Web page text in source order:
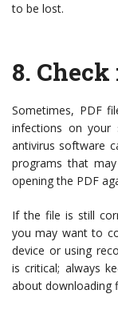
to be lost.
8.
Sometimes, PDF
infections on your
antivirus software
programs that
opening the PDF
If the file is still
you may want to
device or using
is critical; always
about downloading